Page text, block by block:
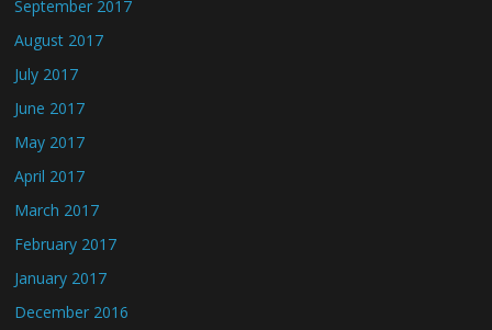
September 2017
August 2017
July 2017
June 2017
May 2017
April 2017
March 2017
February 2017
January 2017
December 2016